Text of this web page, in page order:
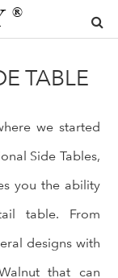
®
TABLE
we started
Side Tables,
you the ability
table. From
designs with
that can